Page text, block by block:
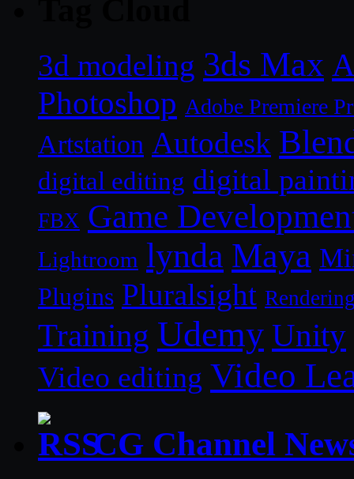
3d modeling 3ds Max
Photoshop Adobe Premiere
Artstation Autodesk
digital editing digital
FBX Game
Lightroom lynda Maya
Plugins Pluralsight
Training Udemy Unity
Video editing Video
CG Channel